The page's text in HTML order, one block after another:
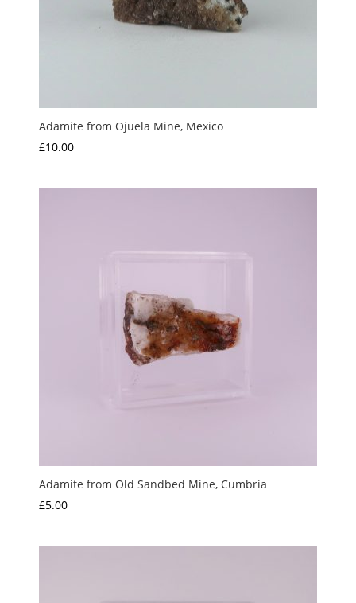
Adamite from Ojuela Mine, Mexico
£10.00
Adamite from Old Sandbed Mine, Cumbria
£5.00